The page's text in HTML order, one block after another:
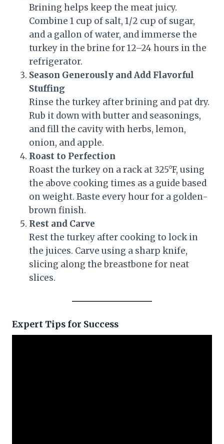
Brining helps keep the meat juicy.
Combine 1 cup of salt, 1/2 cup of sugar,
and a gallon of water, and immerse the
turkey in the brine for 12–24 hours in the
refrigerator.
Season Generously and Add Flavorful
Stuffing
Rinse the turkey after brining and pat dry.
Rub it down with butter and seasonings,
and fill the cavity with herbs, lemon,
onion, and apple.
Roast to Perfection
Roast the turkey on a rack at 325°F, using
the above cooking times as a guide based
on weight. Baste every hour for a golden-
brown finish.
Rest and Carve
Rest the turkey after cooking to lock in
the juices. Carve using a sharp knife,
slicing along the breastbone for neat
slices.
Expert Tips for Success